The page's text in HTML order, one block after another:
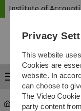
Institute of
Menu
Institute of
Privacy
This website
Cookies are
website. In
can choose to
The Video
party content